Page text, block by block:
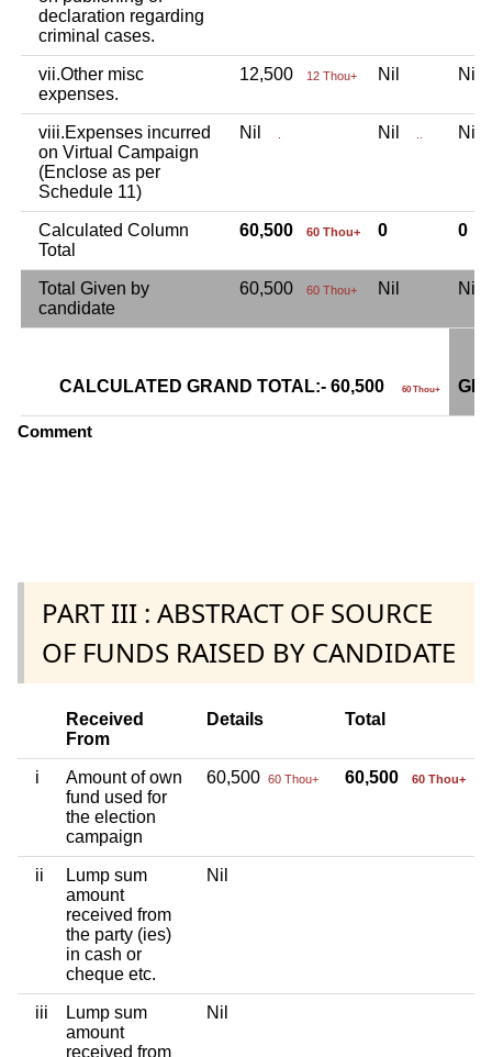
declaration regarding
criminal cases.
vii.Other misc
expenses.
12,500 12 Thou+ Nil Nil
viii.Expenses incurred
on Virtual Campaign
(Enclose as per
Schedule 11)
Nil Nil Nil
Calculated Column
Total
60,500 60 Thou+ 0 0
Total Given by
candidate
60,500 60 Thou+ Nil Nil
CALCULATED GRAND TOTAL:- 60,500 60 Thou+
Comment
PART III : ABSTRACT OF SOURCE
OF FUNDS RAISED BY CANDIDATE
Received
From
Details Total
i
Amount of own
fund used for
the election
campaign
60,500 60 Thou+ 60,500 60 Thou+
ii
Lump sum
amount
received from
the party (ies)
in cash or
cheque etc.
Nil
iii
Lump sum
amount
received from
Nil